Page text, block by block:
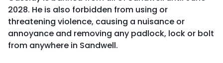
2028. He is also forbidden from using or
threatening violence, causing a nuisance or
annoyance and removing any padlock, lock or bolt
from anywhere in Sandwell.